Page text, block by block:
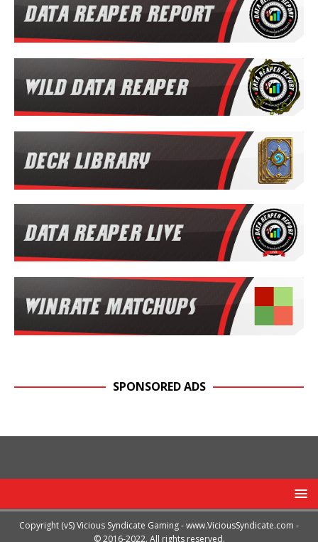
SPONSORED ADS
Copyright (vS) Vicious Syndicate Gaming -www.ViciousSyndicate.com -
© 2016-2022. All rights reserved.